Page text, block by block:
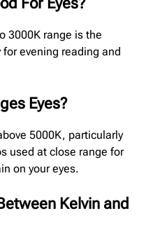
3000K range is the
evening reading and
Eyes?
5000K, particularly
used at close range for
on your eyes.
Kelvin and